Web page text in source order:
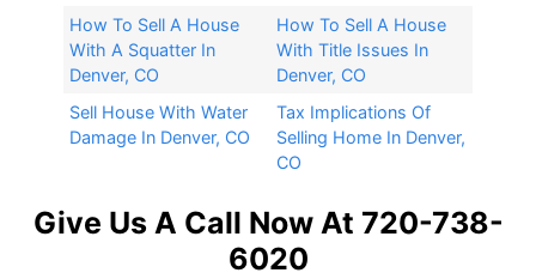
How To Sell A House
With A Squatter In
Denver, CO
How To Sell A House
With Title Issues In
Denver, CO
Sell House With Water
Damage In Denver, CO
Tax Implications Of
Selling Home In Denver,
CO
Give Us A Call Now At 720-738-
6020